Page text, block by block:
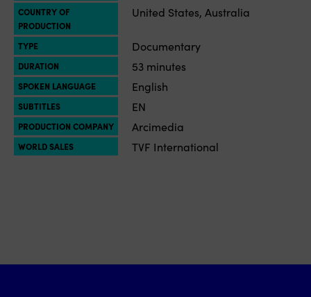
COUNTRY OF
PRODUCTION
United States, Australia
TYPE Documentary
DURATION 53 minutes
SPOKEN LANGUAGE English
SUBTITLES EN
PRODUCTION COMPANY Arcimedia
WORLD SALES TVF International